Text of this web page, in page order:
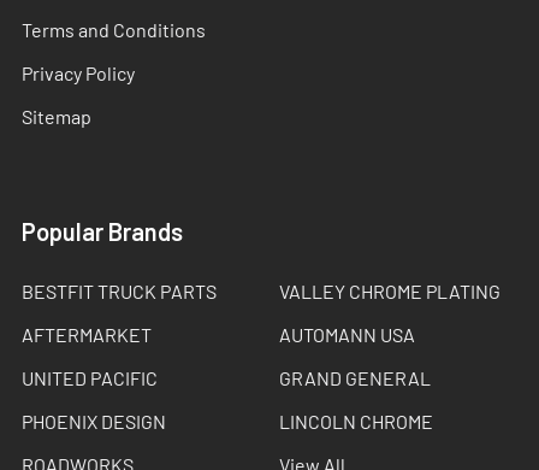
Terms and Conditions
Privacy Policy
Sitemap
Popular Brands
BESTFIT TRUCK PARTS
AFTERMARKET
UNITED PACIFIC
PHOENIX DESIGN
ROADWORKS
VALLEY CHROME PLATING
AUTOMANN USA
GRAND GENERAL
LINCOLN CHROME
View All